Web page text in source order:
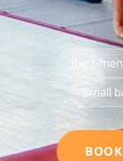
Joint-
Small